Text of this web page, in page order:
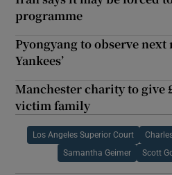
programme
Pyongyang to observe next
Yankees’
Manchester charity to give
victim family
Los Angeles Superior Court
Samantha Geimer Scott